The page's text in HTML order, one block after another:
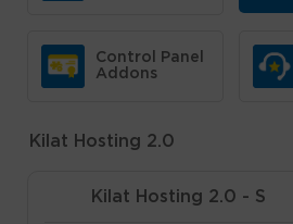
Control Panel
Addons
Kilat Hosting 2.0
Kilat Hosting 2.0 - S